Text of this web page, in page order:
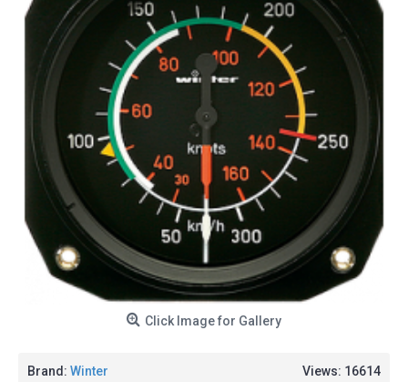
Click Image for Gallery
Views: 16614
Brand: Winter